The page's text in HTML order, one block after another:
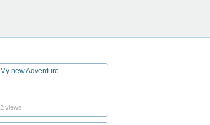
My new Adventure
2 views